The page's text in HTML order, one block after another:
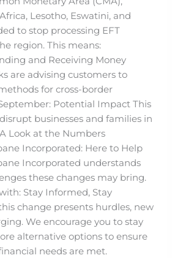
Lesotho, Eswatini, and
to stop processing EFT
region. This means:
and Receiving Money
are advising customers to
for cross-border
Potential Impact This
businesses and families in
Look at the Numbers
Incorporated: Here to Help
Incorporated understands
these changes may bring.
Stay Informed, Stay
change presents hurdles, new
We encourage you to stay
alternative options to ensure
needs are met.